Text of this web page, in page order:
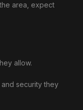
area, expect
allow.
security they